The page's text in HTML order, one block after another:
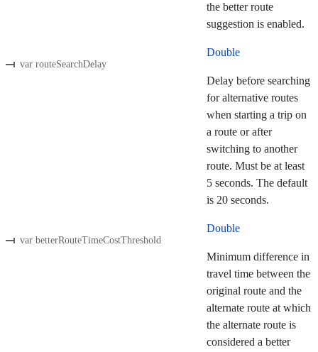
the better route
suggestion is enabled.
var routeSearchDelay
Double
Delay before searching
for alternative routes
when starting a trip on
a route or after
switching to another
route. Must be at least
5 seconds. The default
is 20 seconds.
var betterRouteTimeCostThreshold
Double
Minimum difference in
travel time between the
original route and the
alternate route at which
the alternate route is
considered a better